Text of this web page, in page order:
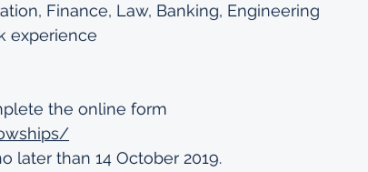
Finance, Law, Banking, Engineering
experience
the online form
later than 14 October 2019.